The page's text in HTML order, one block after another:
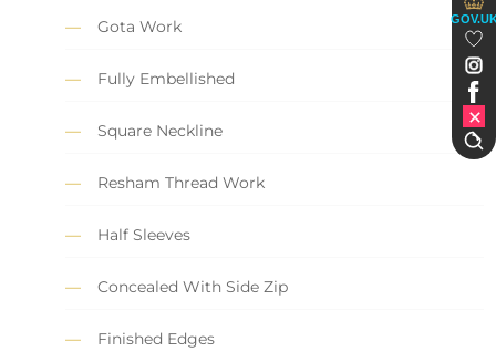
Gota Work
Fully Embellished
Square Neckline
Resham Thread Work
Half Sleeves
Concealed With Side Zip
Finished Edges